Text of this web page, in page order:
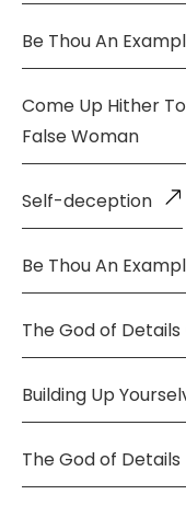
Be Thou An
Come Up Hither
False Woman
Self-deception
Be Thou An
The God of
Building Up
The God of Details